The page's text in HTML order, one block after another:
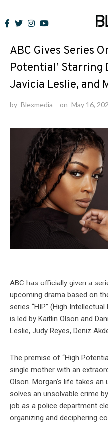
to
News
ABC Gives Series
Potential’ Starring
Javicia Leslie, and
by Blexmedia on May 16,
ABC has officially given a
upcoming drama based on
series “HIP” (High
is led by Kaitlin Olson and
Leslie, Judy Reyes, Deniz
The premise of “High
single mother with an
Olson. Morgan’s life takes
solves an unsolvable crime
job as a police department
organizing and deciphering